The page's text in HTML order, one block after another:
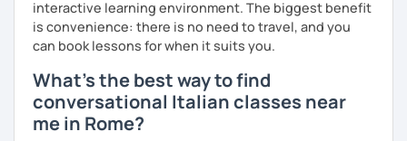
interactive learning environment. The biggest benefit
is convenience: there is no need to travel, and you
can book lessons for when it suits you.
What's the best way to find
conversational Italian classes near
me in Rome?